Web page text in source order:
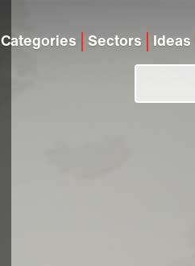
Categories Sectors Ideas